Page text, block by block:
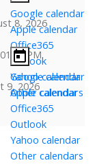
8, 2026
Google calendar
Apple calendar
Office365
Outlook
Yahoo calendar
Other calendars
01:00 PM
9, 2026
Google calendar
Apple calendar
Office365
Outlook
Yahoo calendar
Other calendars